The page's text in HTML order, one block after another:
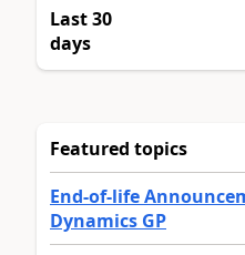
Last 30
days
Featured topics
End-of-life
Dynamics GP